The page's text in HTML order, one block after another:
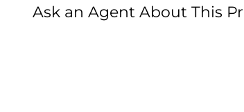
Ask an Agent About This